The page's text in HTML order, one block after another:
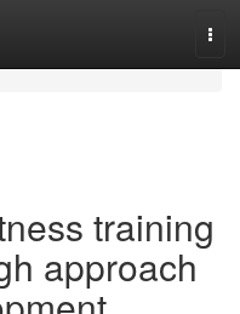
training
approach